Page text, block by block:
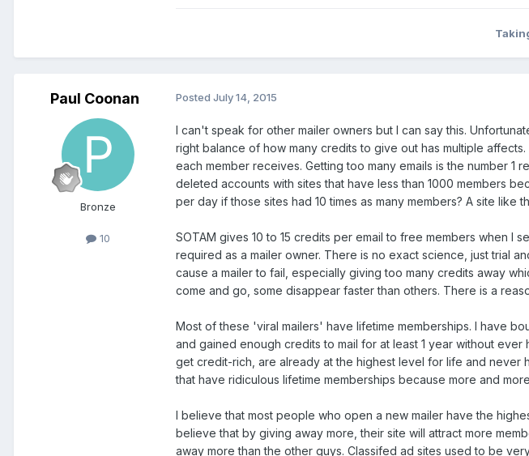
Paul Coonan
Bronze
10
Posted July 14, 2015
I can't speak for other mailer owners but I can say this.
right balance of how many credits to give out has multiple
each member receives. Getting too many emails is the number
deleted accounts with sites that have less than 1000 members
per day if those sites had 10 times as many members? A site
SOTAM gives 10 to 15 credits per email to free members when I
required as a mailer owner. There is no exact science, just trial
cause a mailer to fail, especially giving too many credits away
come and go, some disappear faster than others. There is a
Most of these 'viral mailers' have lifetime memberships. I have
and gained enough credits to mail for at least 1 year without
get credit-rich, are already at the highest level for life and never
that have ridiculous lifetime memberships because more and
I believe that most people who open a new mailer have the
believe that by giving away more, their site will attract more
away more than the other guys. Classifed ad sites used to be